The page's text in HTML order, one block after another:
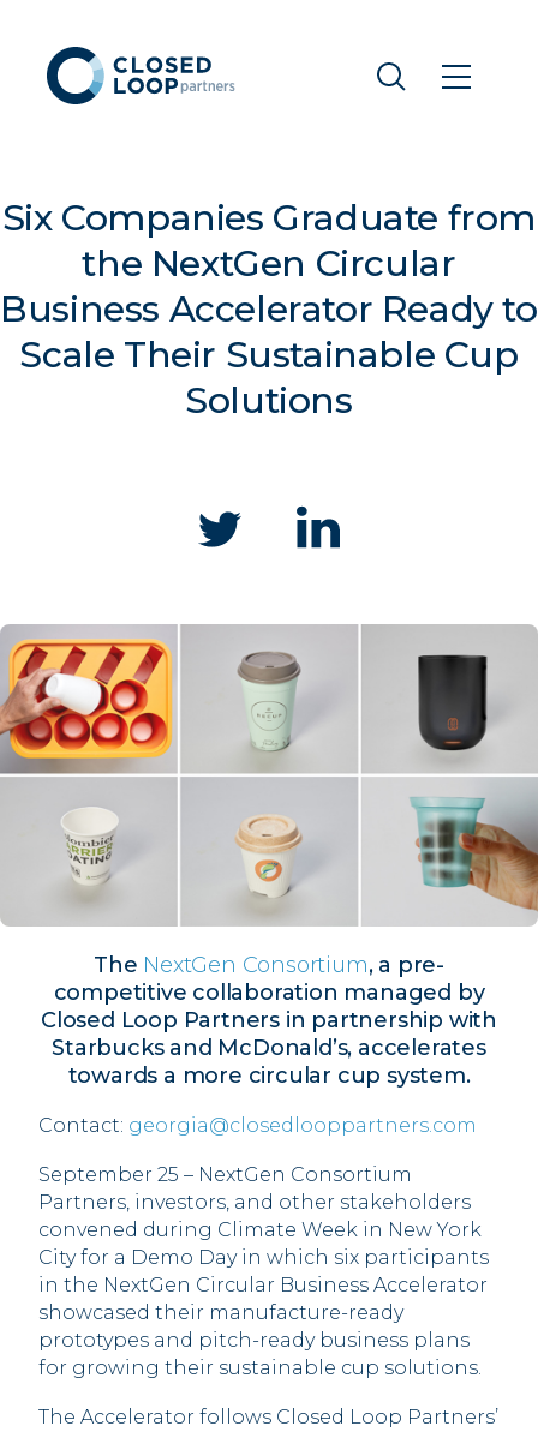
Six Companies Graduate from
the NextGen Circular
Business Accelerator Ready to
Scale Their Sustainable Cup
Solutions
The NextGen Consortium, a pre-
competitive collaboration managed by
Closed Loop Partners in partnership with
Starbucks and McDonald’s, accelerates
towards a more circular cup system.
Contact: georgia@closedlooppartners.com
September 25 – NextGen Consortium
Partners, investors, and other stakeholders
convened during Climate Week in New York
City for a Demo Day in which six participants
in the NextGen Circular Business Accelerator
showcased their manufacture-ready
prototypes and pitch-ready business plans
for growing their sustainable cup solutions.
The Accelerator follows Closed Loop Partners’